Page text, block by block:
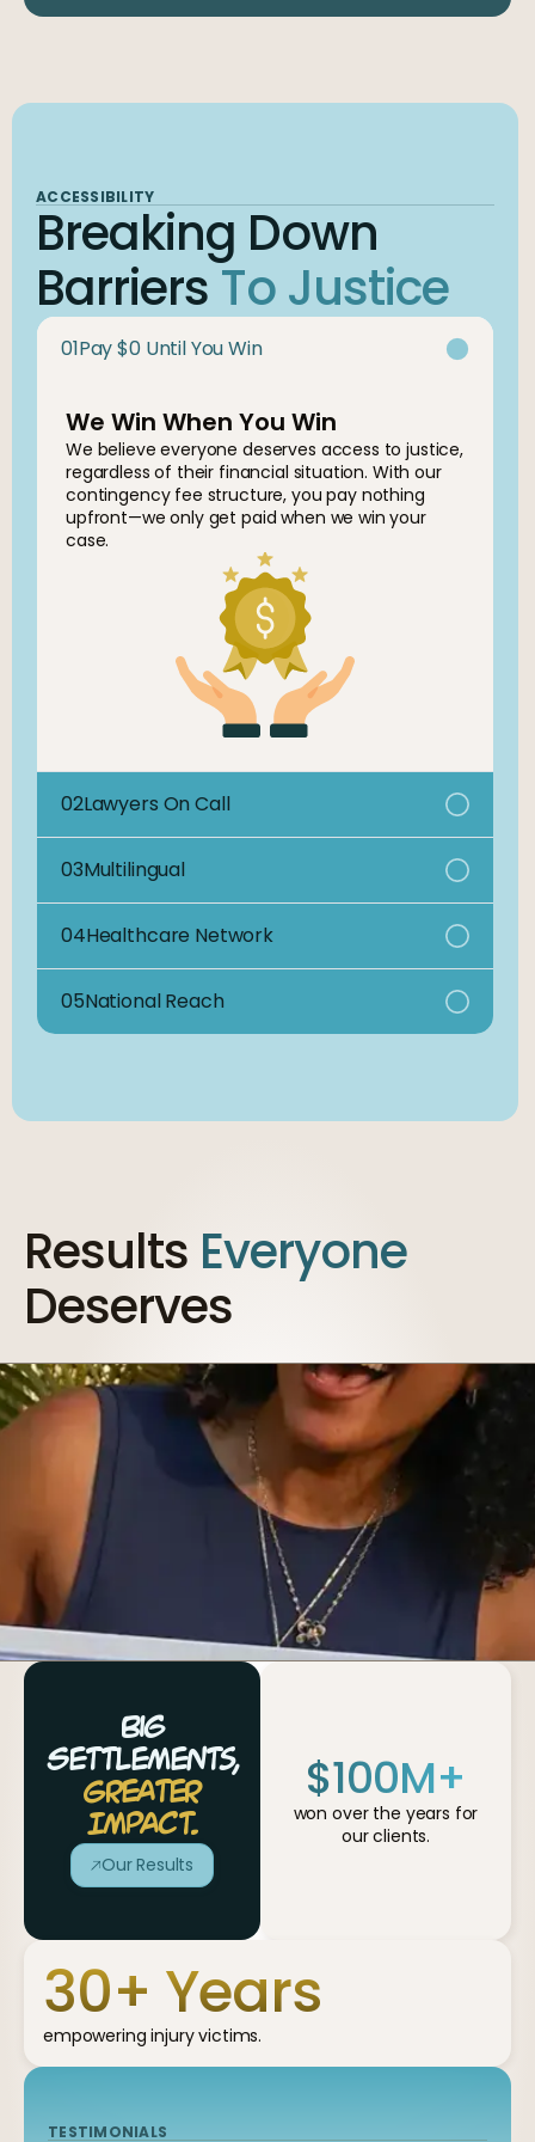
ACCESSIBILITY
Breaking Down
Barriers To Justice
01Pay $0 Until You Win
We Win When You Win
We believe everyone deserves access to justice,
regardless of their financial situation. With our
contingency fee structure, you pay nothing
upfront—we only get paid when we win your
case.
02Lawyers On Call
03Multilingual
04Healthcare Network
05National Reach
Results Everyone
Deserves
$100M+
won over the years for
our clients.
Big
Settlements,
Greater
Impact.
Our Results
30+ Years
empowering injury victims.
TESTIMONIALS
TESTIMONIALS
TESTIMONIALS
TESTIMONIALS
TESTIMONIALS